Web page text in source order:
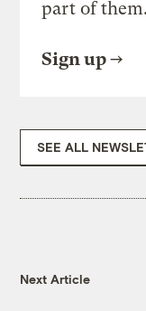
part of them.
Sign up
SEE ALL
Next Article